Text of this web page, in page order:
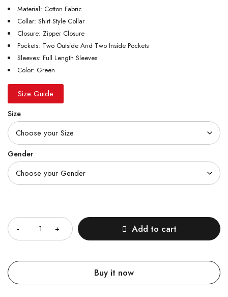
Material: Cotton Fabric
Collar: Shirt Style Collar
Closure: Zipper Closure
Pockets: Two Outside And Two Inside Pockets
Sleeves: Full Length Sleeves
Color: Green
Size Guide
Size
Gender
Add to cart
Buy it now